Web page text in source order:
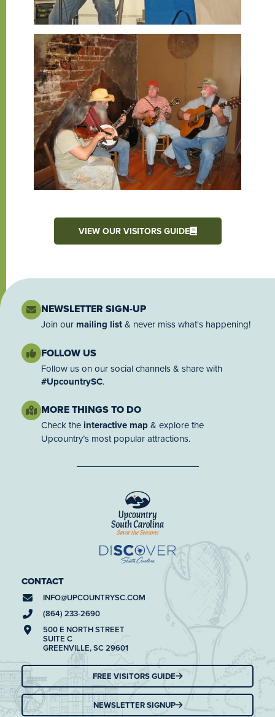
VIEW OUR VISITORS GUIDE
NEWSLETTER SIGN-UP
Join our mailing list& never miss what's happening!
FOLLOW US
Follow us on our social channels & share with
#UpcountrySC.
MORE THINGS TO DO
Check the interactive map& explore the
Upcountry’s most popular attractions.
CONTACT
INFO@UPCOUNTRYSC.COM
(864) 233-2690
500 E NORTH STREET
SUITE C
GREENVILLE, SC 29601
FREE VISITORS GUIDE
NEWSLETTER SIGNUP